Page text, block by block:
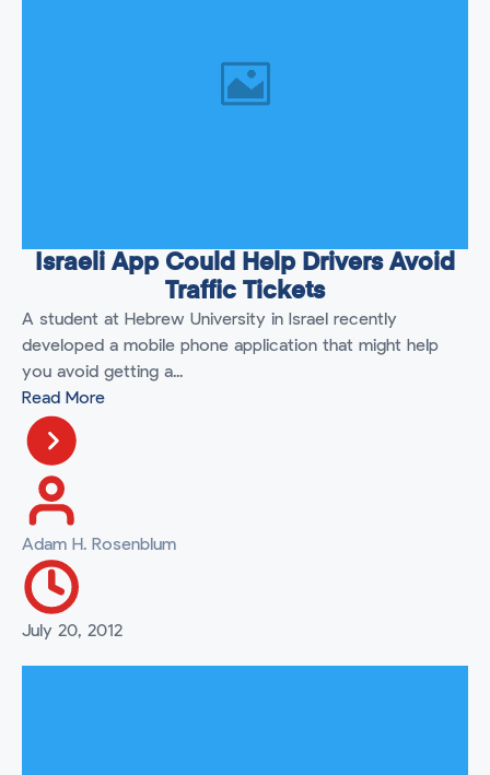
Israeli App Could Help Drivers Avoid
Traffic Tickets
A student at Hebrew University in Israel recently
developed a mobile phone application that might help
you avoid getting a...
Read More
Adam H. Rosenblum
July 20, 2012